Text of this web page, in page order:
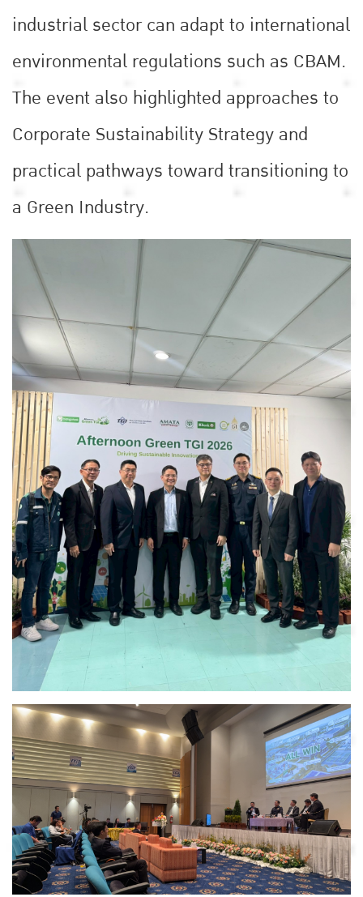
industrial sector can adapt to international
environmental regulations such as CBAM.
The event also highlighted approaches to
Corporate Sustainability Strategy and
practical pathways toward transitioning to
a Green Industry.